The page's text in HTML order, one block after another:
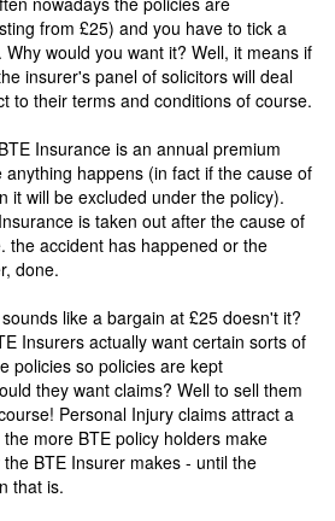
from £25) and you have to tick a
would you want it? Well, it means if
insurer's panel of solicitors will deal
to their terms and conditions of course.
Insurance is an annual premium
happens (in fact if the cause of
it will be excluded under the policy).
is taken out after the cause of
the accident has happened or the
done.
like a bargain at £25 doesn't it?
Insurers actually want certain sorts of
policies so policies are kept
they want claims? Well to sell them
Personal Injury claims attract a
more BTE policy holders make
BTE Insurer makes - until the
that is.